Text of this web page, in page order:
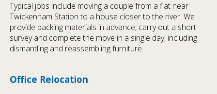
Typical jobs include moving a couple from a flat near
Twickenham Station to a house closer to the river. We
provide packing materials in advance, carry out a short
survey and complete the move in a single day, including
dismantling and reassembling furniture.
Office Relocation